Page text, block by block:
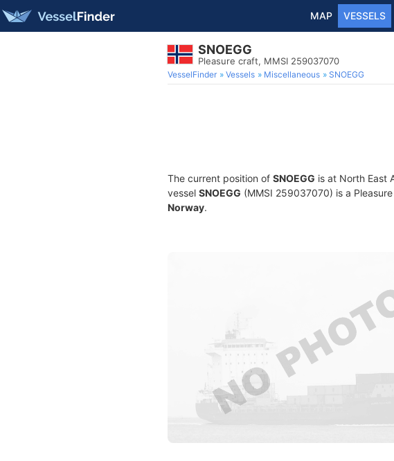
MAP VESSELS
SNOEGG
Pleasure craft, MMSI 259037070
VesselFinder Vessels Miscellaneous SNOEGG
The current position of SNOEGG is at North East
vessel SNOEGG (MMSI 259037070) is a
Norway.